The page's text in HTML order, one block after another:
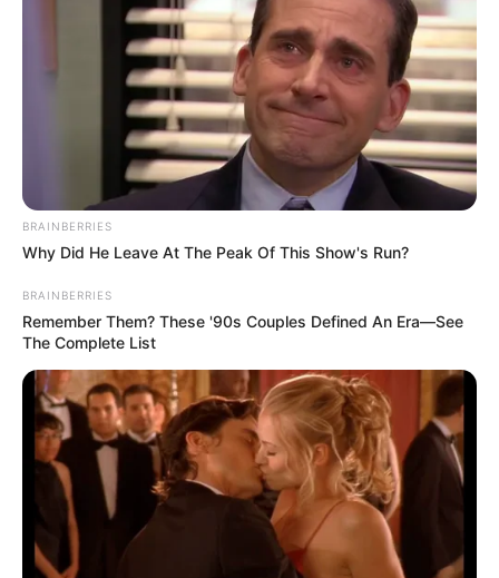
BRAINBERRIES
Why Did He Leave At The Peak Of This Show's Run?
BRAINBERRIES
Remember Them? These '90s Couples Defined An Era—See
The Complete List